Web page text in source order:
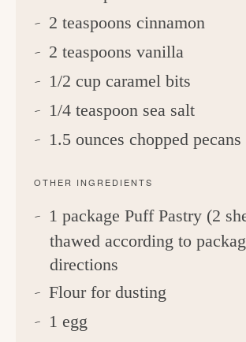
2 teaspoons cinnamon
2 teaspoons vanilla
1/2 cup caramel bits
1/4 teaspoon sea salt
1.5 ounces chopped pecans
OTHER INGREDIENTS
1 package Puff Pastry (2
thawed according to
directions
Flour for dusting
1 egg